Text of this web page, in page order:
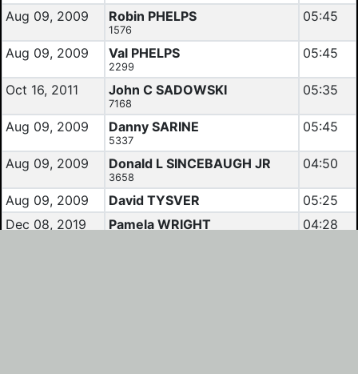
Aug 09, 2009 Robin PHELPS
1576
05:45
Aug 09, 2009 Val PHELPS
2299
05:45
Oct 16, 2011 John C SADOWSKI
7168
05:35
Aug 09, 2009 Danny SARINE
5337
05:45
Aug 09, 2009 Donald L SINCEBAUGH JR
3658
04:50
Aug 09, 2009 David TYSVER
05:25
Dec 08, 2019
Pamela WRIGHT 04:28